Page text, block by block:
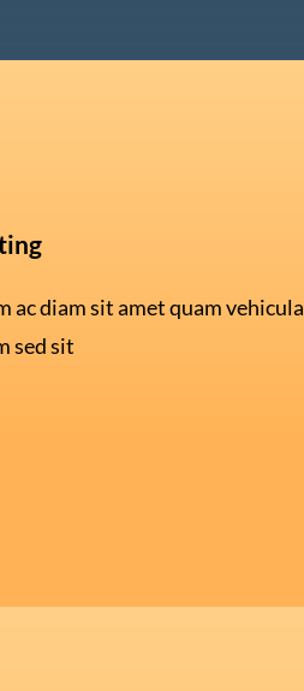
ac diam sit amet quam vehicula
sed sit